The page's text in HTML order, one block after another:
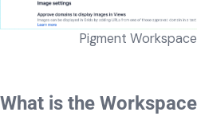
Pigment
What is the